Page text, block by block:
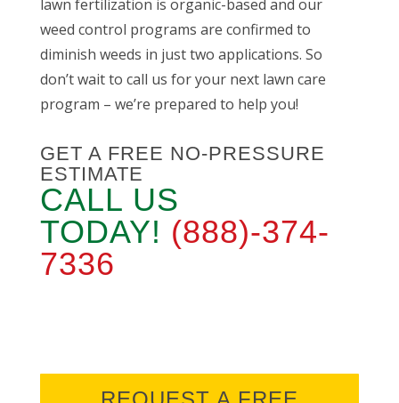
lawn fertilization is organic-based and our
weed control programs are confirmed to
diminish weeds in just two applications. So
don’t wait to call us for your next lawn care
program – we’re prepared to help you!
GET A FREE NO-PRESSURE
ESTIMATE
CALL US
TODAY! (888)-374-
7336